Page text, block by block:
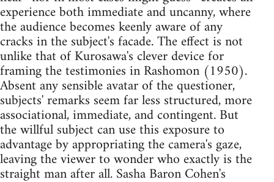
experience both immediate and uncanny, where
the audience becomes keenly aware of any
cracks in the subject's facade. The effect is not
unlike that of Kurosawa's clever device for
framing the testimonies in Rashomon (1950).
Absent any sensible avatar of the questioner,
subjects' remarks seem far less structured, more
associational, immediate, and contingent. But
the willful subject can use this exposure to
advantage by appropriating the camera's gaze,
leaving the viewer to wonder who exactly is the
straight man after all. Sasha Baron Cohen's